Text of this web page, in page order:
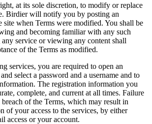
at its sole discretion, to modify or replace
Birdier will notify you by posting an
site when Terms were modified. You shall be
and becoming familiar with any such
service or viewing any content shall
of the Terms as modified.
services, you are required to open an
select a password and a username and to
The registration information you
complete, and current at all times. Failure
breach of the Terms, which may result in
of your access to the services, by either
access or your account.